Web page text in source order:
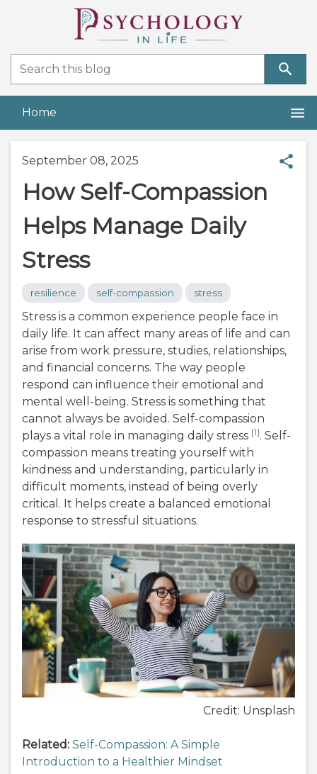
Home
September 08, 2025
How Self-Compassion
Helps Manage Daily
Stress
resilience self-compassion stress
Stress is a common experience people face in
daily life. It can affect many areas of life and can
arise from work pressure, studies, relationships,
and financial concerns. The way people
respond can influence their emotional and
mental well-being. Stress is something that
cannot always be avoided. Self-compassion
plays a vital role in managing daily stress [1]. Self-
compassion means treating yourself with
kindness and understanding, particularly in
difficult moments, instead of being overly
critical. It helps create a balanced emotional
response to stressful situations.
Credit: Unsplash
Related: Self-Compassion: A Simple
Introduction to a Healthier Mindset